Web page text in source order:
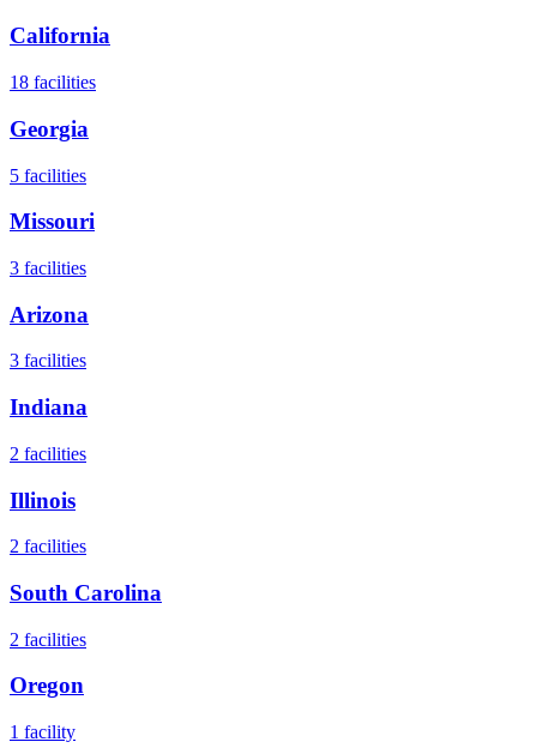
California
18 facilities
Georgia
5 facilities
Missouri
3 facilities
Arizona
3 facilities
Indiana
2 facilities
Illinois
2 facilities
South Carolina
2 facilities
Oregon
1 facility